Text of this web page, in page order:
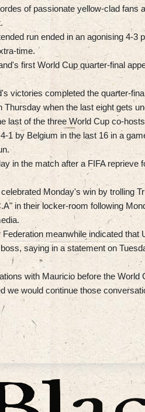
of passionate yellow-clad fans
run ended in an agonising 4-3
time.
first World Cup quarter-final
victories completed the quarter-
Thursday when the last eight gets
last of the three World Cup co-
1 by Belgium in the last 16 in a
in the match after a FIFA reprieve
Monday's win by trolling
in their locker-room following
meanwhile indicated
saying in a statement on
with Mauricio before the World
we would continue those